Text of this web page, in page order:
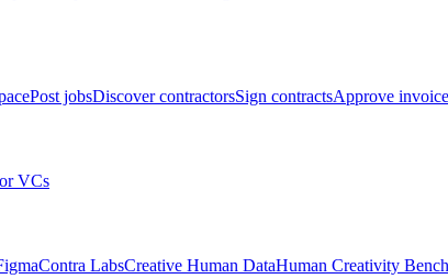
Post jobsDiscover contractorsSign contractsApprove
VCs
Contra LabsCreative Human DataHuman Creativity